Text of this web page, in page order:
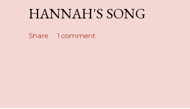
HANNAH'S SONG
Share 1 comment